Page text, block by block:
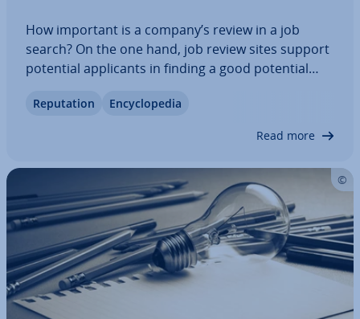
How important is a company’s review in a job
search? On the one hand, job review sites support
potential ap­plic­ants in finding a good potential
employers with feedback. On the other hand, how
Repu­ta­tion En­cyc­lo­pe­dia
Read more